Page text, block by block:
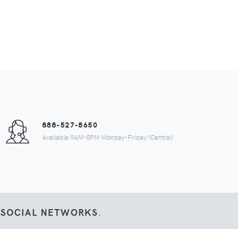
888-527-8650
Available 9AM-5PM Monday-Friday (Central)
SOCIAL NETWORKS.